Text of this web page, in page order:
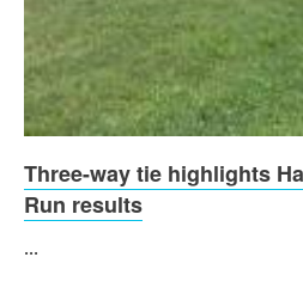
Three-way tie highlights
Run results
...